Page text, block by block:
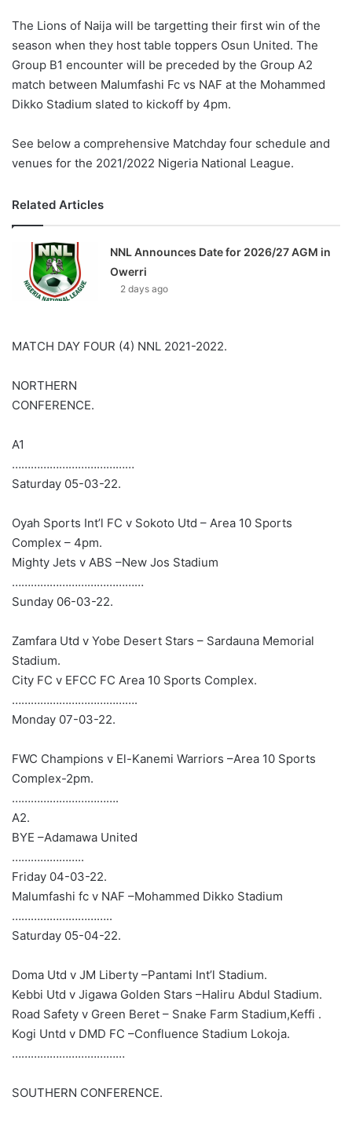
The Lions of Naija will be targetting their first win of the
season when they host table toppers Osun United. The
Group B1 encounter will be preceded by the Group A2
match between Malumfashi Fc vs NAF at the Mohammed
Dikko Stadium slated to kickoff by 4pm.
See below a comprehensive Matchday four schedule and
venues for the 2021/2022 Nigeria National League.
Related Articles
NNL Announces Date for 2026/27 AGM in
Owerri
2 days ago
MATCH DAY FOUR (4) NNL 2021-2022.
NORTHERN
CONFERENCE.
A1
…………………………………
Saturday 05-03-22.
Oyah Sports Int’l FC v Sokoto Utd – Area 10 Sports
Complex – 4pm.
Mighty Jets v ABS –New Jos Stadium
……………………………………
Sunday 06-03-22.
Zamfara Utd v Yobe Desert Stars – Sardauna Memorial
Stadium.
City FC v EFCC FC Area 10 Sports Complex.
………………………………….
Monday 07-03-22.
FWC Champions v El-Kanemi Warriors –Area 10 Sports
Complex-2pm.
…………………………….
A2.
BYE –Adamawa United
…………………..
Friday 04-03-22.
Malumfashi fc v NAF –Mohammed Dikko Stadium
…………………………..
Saturday 05-04-22.
Doma Utd v JM Liberty –Pantami Int’l Stadium.
Kebbi Utd v Jigawa Golden Stars –Haliru Abdul Stadium.
Road Safety v Green Beret – Snake Farm Stadium,Keffi .
Kogi Untd v DMD FC –Confluence Stadium Lokoja.
………………………………
SOUTHERN CONFERENCE.